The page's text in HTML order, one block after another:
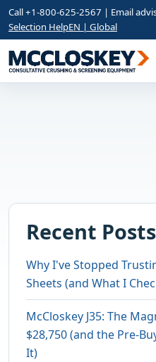
Call +1-800-625-2567 | Email
Selection HelpEN | Global
Recent Posts
Why I've Stopped
Sheets (and What I
McCloskey J35: The
$28,750 (and the Pre-
It)